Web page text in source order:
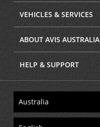
VEHICLES & SERVICES
ABOUT AVIS AUSTRALIA
HELP & SUPPORT